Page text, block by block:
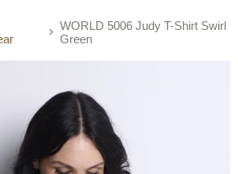
WORLD 5006 Judy T-Shirt Swirl
Green